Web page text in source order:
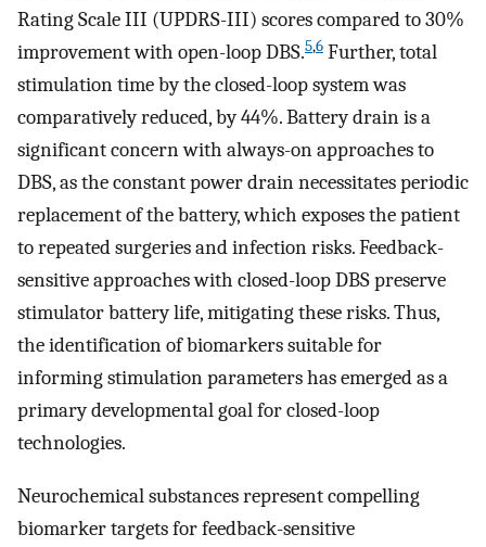
Rating Scale III (UPDRS-III) scores compared to 30%
improvement with open-loop DBS.5,6 Further, total
stimulation time by the closed-loop system was
comparatively reduced, by 44%. Battery drain is a
significant concern with always-on approaches to
DBS, as the constant power drain necessitates periodic
replacement of the battery, which exposes the patient
to repeated surgeries and infection risks. Feedback-
sensitive approaches with closed-loop DBS preserve
stimulator battery life, mitigating these risks. Thus,
the identification of biomarkers suitable for
informing stimulation parameters has emerged as a
primary developmental goal for closed-loop
technologies.
Neurochemical substances represent compelling
biomarker targets for feedback-sensitive